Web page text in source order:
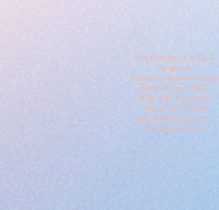
It is time for us to have
our snack,
Please sit down with your
hands on your laps,
Wait until everyone's
served some food,
And taste your snack ,
yum yum it's good